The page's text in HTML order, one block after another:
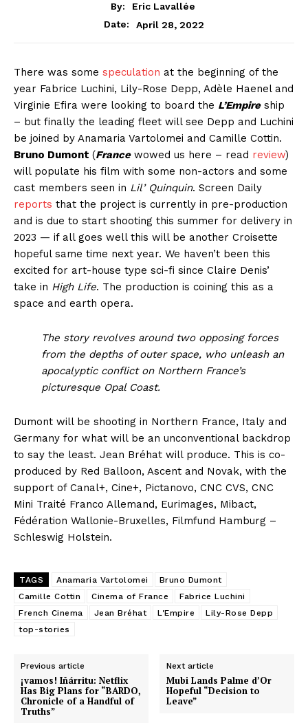
By:
Eric Lavallée
Date:
April 28, 2022
There was some speculation at the beginning of the
year Fabrice Luchini, Lily-Rose Depp, Adèle Haenel and
Virginie Efira were looking to board the L’Empireship
– but finally the leading fleet will see Depp and Luchini
be joined by Anamaria Vartolomei and Camille Cottin.
Bruno Dumont (Francewowed us here – read review)
will populate his film with some non-actors and some
cast members seen in Lil’ Quinquin. Screen Daily
reports that the project is currently in pre-production
and is due to start shooting this summer for delivery in
2023 — if all goes well this will be another Croisette
hopeful same time next year. We haven’t been this
excited for art-house type sci-fi since Claire Denis’
take in High Life. The production is coining this as a
space and earth opera.
The story revolves around two opposing forces
from the depths of outer space, who unleash an
apocalyptic conflict on Northern France’s
picturesque Opal Coast.
Dumont will be shooting in Northern France, Italy and
Germany for what will be an unconventional backdrop
to say the least. Jean Bréhat will produce. This is co-
produced by Red Balloon, Ascent and Novak, with the
support of Canal+, Cine+, Pictanovo, CNC CVS, CNC
Mini Traité Franco Allemand, Eurimages, Mibact,
Fédération Wallonie-Bruxelles, Filmfund Hamburg –
Schleswig Holstein.
TAGS Anamaria Vartolomei
Bruno Dumont
Camille Cottin
Cinema of France
Fabrice Luchini
French Cinema
Jean Bréhat L'Empire
Lily-Rose Depp
top-stories
Previous article
¡vamos! Iñárritu: Netflix
Has Big Plans for “BARDO,
Chronicle of a Handful of
Truths”
Next article
Mubi Lands Palme d’Or
Hopeful “Decision to
Leave”